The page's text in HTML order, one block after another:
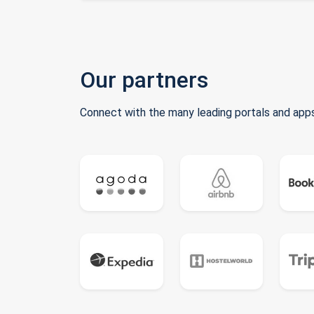
Our partners
Connect with the many leading portals and